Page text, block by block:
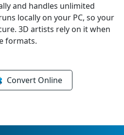
and handles unlimited
locally on your PC, so your
3D artists rely on it when
formats.
Convert Online